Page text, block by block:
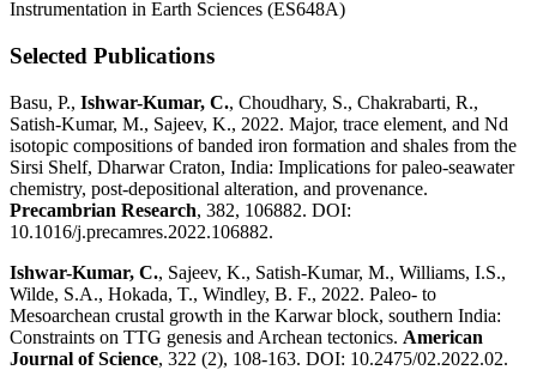
Instrumentation in Earth Sciences (ES648A)
Selected Publications
Basu, P., Ishwar-Kumar, C., Choudhary, S., Chakrabarti, R.,
Satish-Kumar, M., Sajeev, K., 2022. Major, trace element, and Nd
isotopic compositions of banded iron formation and shales from the
Sirsi Shelf, Dharwar Craton, India: Implications for paleo-seawater
chemistry, post-depositional alteration, and provenance.
Precambrian Research, 382, 106882. DOI:
10.1016/j.precamres.2022.106882.
Ishwar-Kumar, C., Sajeev, K., Satish-Kumar, M., Williams, I.S.,
Wilde, S.A., Hokada, T., Windley, B. F., 2022. Paleo- to
Mesoarchean crustal growth in the Karwar block, southern India:
Constraints on TTG genesis and Archean tectonics. American
Journal of Science, 322 (2), 108-163. DOI: 10.2475/02.2022.02.